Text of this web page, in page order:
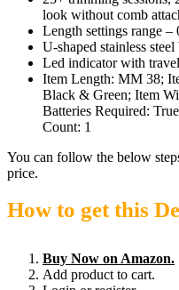
look without comb
Length settings range
U-shaped stainless
Led indicator with
Item Length: MM 38;
Black & Green; Item
Batteries Required:
Count: 1
You can follow the below
price.
How to get this
Buy Now on Amazon.
Add product to cart.